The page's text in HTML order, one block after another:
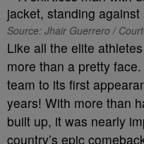
Source: Jhair Guerrero /
Like all the elite
more than a pretty
team to its first
years! With more than
built up, it was nearly
country’s epic